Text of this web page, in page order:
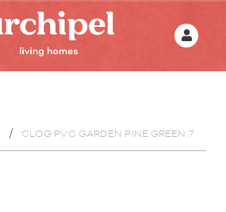
CLOG PVC GARDEN PINE GREEN 7